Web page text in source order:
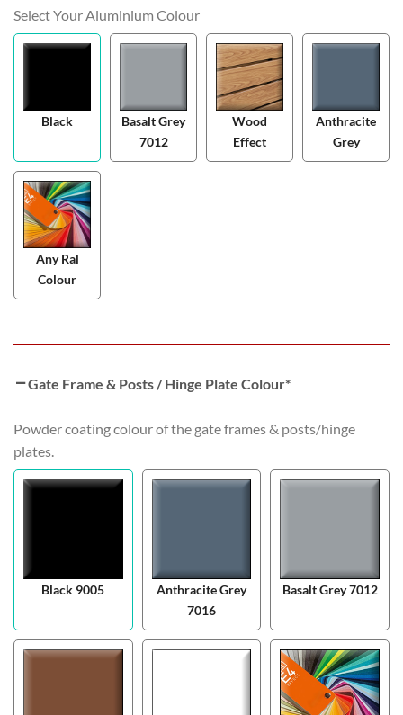
Select Your Aluminium Colour
Black
Basalt Grey
7012
Wood
Effect
Anthracite
Grey
Any Ral
Colour
Gate Frame & Posts / Hinge Plate Colour*
Powder coating colour of the gate frames & posts/hinge
plates.
Black 9005
Anthracite Grey
7016
Basalt Grey 7012